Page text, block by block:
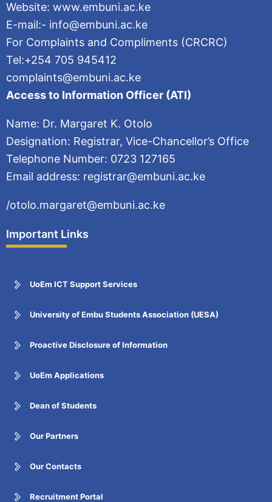
Website: www.embuni.ac.ke
E-mail:- info@embuni.ac.ke
For Complaints and Compliments (CRCRC)
Tel:+254 705 945412
complaints@embuni.ac.ke
Access to Information Officer (ATI)
Name: Dr. Margaret K. Otolo
Designation: Registrar, Vice-Chancellor’s Office
Telephone Number: 0723 127165
Email address: registrar@embuni.ac.ke
/otolo.margaret@embuni.ac.ke
Important Links
UoEm ICT Support Services
University of Embu Students Association (UESA)
Proactive Disclosure of Information
UoEm Applications
Dean of Students
Our Partners
Our Contacts
Recruitment Portal